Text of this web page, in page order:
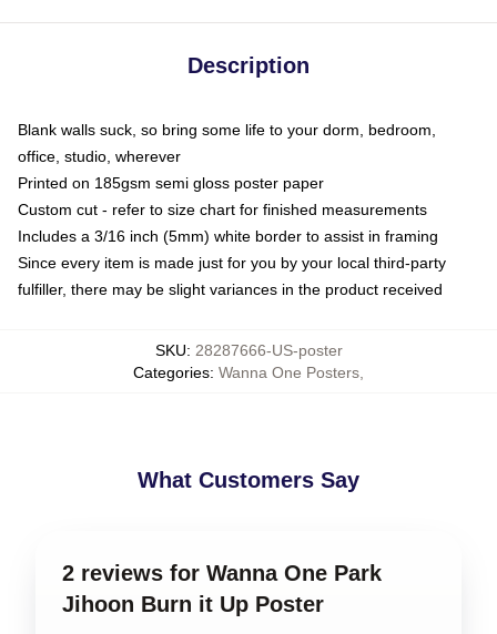
Description
Blank walls suck, so bring some life to your dorm, bedroom,
office, studio, wherever
Printed on 185gsm semi gloss poster paper
Custom cut - refer to size chart for finished measurements
Includes a 3/16 inch (5mm) white border to assist in framing
Since every item is made just for you by your local third-party
fulfiller, there may be slight variances in the product received
SKU: 28287666-US-poster
Categories: Wanna One Posters
What Customers Say
2 reviews for Wanna One Park
Jihoon Burn it Up Poster